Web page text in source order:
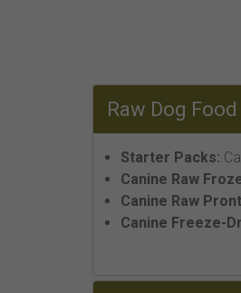
Raw Dog Food
Starter Packs:
Canine Raw
Canine Raw
Canine Freeze-